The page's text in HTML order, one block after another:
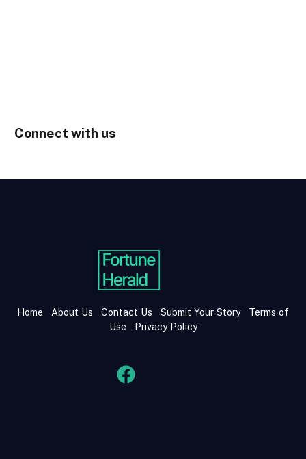
Connect with us
Home About Us Contact Us Submit Your Story
Terms of
Use
Privacy Policy